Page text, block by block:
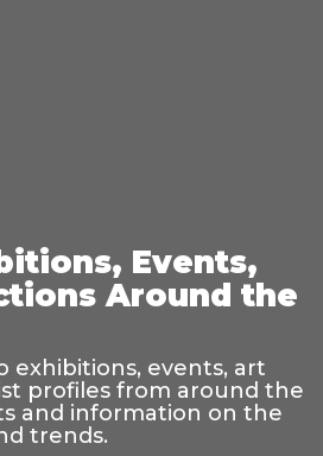
Events,
Around the
exhibitions, events, art
profiles from around the
and information on the
trends.